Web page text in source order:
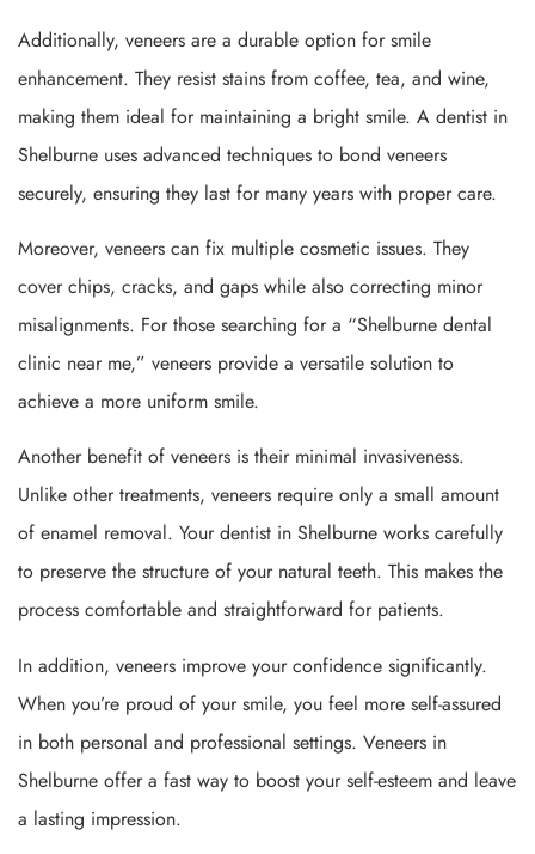
Additionally, veneers are a durable option for smile
enhancement. They resist stains from coffee, tea, and wine,
making them ideal for maintaining a bright smile. A dentist in
Shelburne uses advanced techniques to bond veneers
securely, ensuring they last for many years with proper care.
Moreover, veneers can fix multiple cosmetic issues. They
cover chips, cracks, and gaps while also correcting minor
misalignments. For those searching for a “Shelburne dental
clinic near me,” veneers provide a versatile solution to
achieve a more uniform smile.
Another benefit of veneers is their minimal invasiveness.
Unlike other treatments, veneers require only a small amount
of enamel removal. Your dentist in Shelburne works carefully
to preserve the structure of your natural teeth. This makes the
process comfortable and straightforward for patients.
In addition, veneers improve your confidence significantly.
When you’re proud of your smile, you feel more self-assured
in both personal and professional settings. Veneers in
Shelburne offer a fast way to boost your self-esteem and leave
a lasting impression.